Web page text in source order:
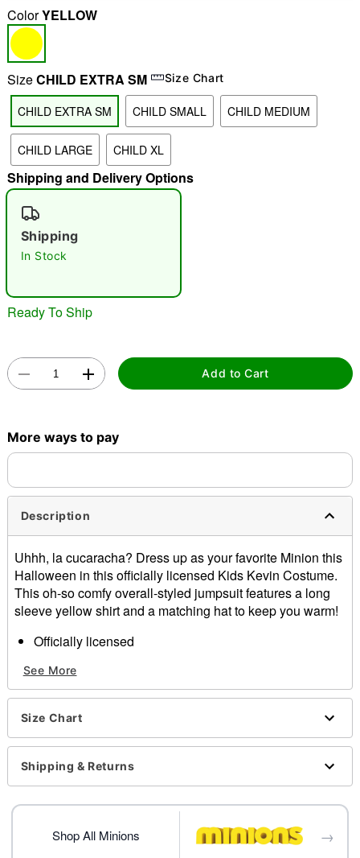
"Slide "0
ColorYELLOW
SizeCHILD EXTRA SM Size Chart
CHILD EXTRA SM CHILD SMALL CHILD MEDIUM
CHILD LARGE CHILD XL
Shipping and Delivery Options
Shipping
In Stock
Ready To Ship
Add to Cart
More ways to pay
Description
Uhhh, la cucaracha? Dress up as your favorite Minion this
Halloween in this officially licensed Kids Kevin Costume.
This oh-so comfy overall-styled jumpsuit features a long
sleeve yellow shirt and a matching hat to keep you warm!
Officially licensed
Jumpsuit
Shirt
Hat
Material: Polyester, cotton, acrylic
Care: Spot clean
Imported
Note: Shoes sold separately
Item# 01707876
See More
Size Chart
Shipping & Returns
Shop All Minions →